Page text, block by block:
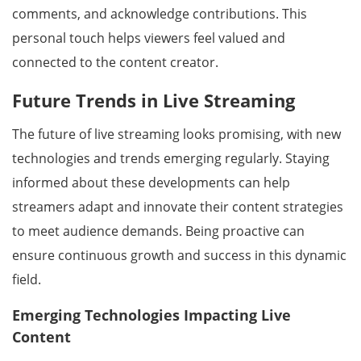
comments, and acknowledge contributions. This
personal touch helps viewers feel valued and
connected to the content creator.
Future Trends in Live Streaming
The future of live streaming looks promising, with new
technologies and trends emerging regularly. Staying
informed about these developments can help
streamers adapt and innovate their content strategies
to meet audience demands. Being proactive can
ensure continuous growth and success in this dynamic
field.
Emerging Technologies Impacting Live
Content